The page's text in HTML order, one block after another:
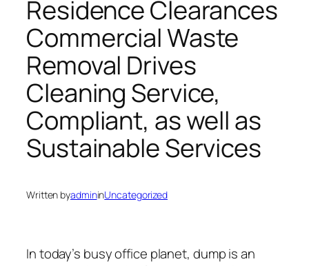
Residence Clearances
Commercial Waste
Removal Drives
Cleaning Service,
Compliant, as well as
Sustainable Services
Written byadmininUncategorized
In today’s busy office planet, dump is an